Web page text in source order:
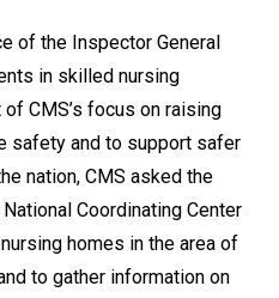
of the Inspector General
in skilled nursing
CMS’s focus on raising
safety and to support safer
nation, CMS asked the
Coordinating Center
homes in the area of
to gather information on